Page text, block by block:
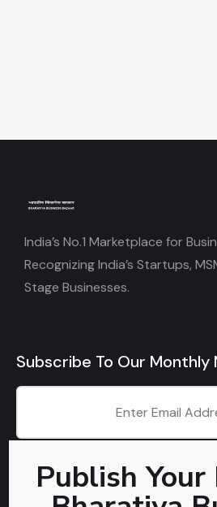
India’s No.1 Marketplace for
Recognizing India’s Startups,
Stage Businesses.
Subscribe To Our
SUBSCRIBE
Publish